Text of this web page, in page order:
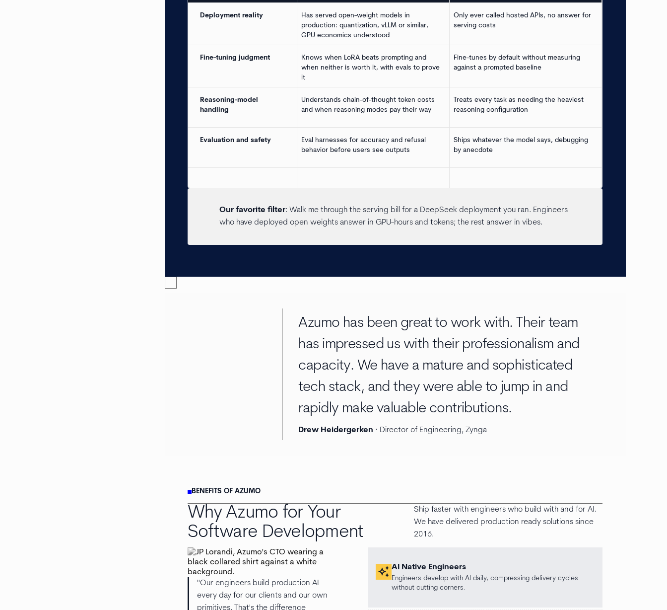
Deployment reality
Has served open-weight models in
production: quantization, vLLM or similar,
GPU economics understood
Only ever called hosted APIs, no answer for
serving costs
Fine-tuning judgment
Knows when LoRA beats prompting and
when neither is worth it, with evals to prove
it
Fine-tunes by default without measuring
against a prompted baseline
Reasoning-model
handling
Understands chain-of-thought token costs
and when reasoning modes pay their way
Treats every task as needing the heaviest
reasoning configuration
Evaluation and safety
Eval harnesses for accuracy and refusal
behavior before users see outputs
Ships whatever the model says, debugging
by anecdote
Our favorite filter: Walk me through the serving bill for a DeepSeek deployment you ran. Engineers
who have deployed open weights answer in GPU-hours and tokens; the rest answer in vibes.
Azumo has been great to work with. Their team
has impressed us with their professionalism and
capacity. We have a mature and sophisticated
tech stack, and they were able to jump in and
rapidly make valuable contributions.
Drew Heidergerken · Director of Engineering, Zynga
BENEFITS OF AZUMO
Why Azumo for Your
Software Development
Ship faster with engineers who build with and for AI.
We have delivered production ready solutions since
2016.
"Our engineers build production AI
every day for our clients and our own
primitives. That's the difference
auto_awesome AI Native Engineers
Engineers develop with AI daily, compressing delivery cycles
without cutting corners.